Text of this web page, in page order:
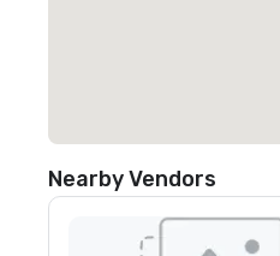
Nearby Vendors